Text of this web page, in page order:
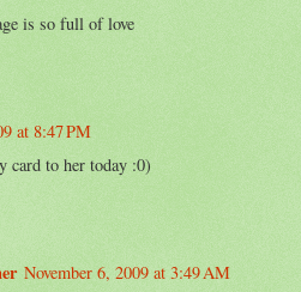
is so full of love
at 8:47 PM
card to her today :0)
November 6, 2009 at 3:49 AM